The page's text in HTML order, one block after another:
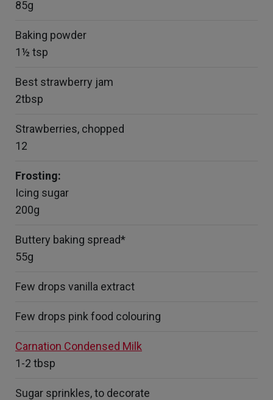
85g
Baking powder
1½ tsp
Best strawberry jam
2tbsp
Strawberries, chopped
12
Frosting:
Icing sugar
200g
Buttery baking spread*
55g
Few drops vanilla extract
Few drops pink food colouring
Carnation Condensed Milk
1-2 tbsp
Sugar sprinkles, to decorate